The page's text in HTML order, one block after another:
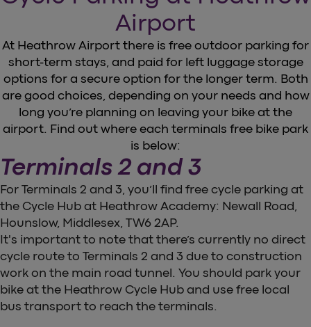
Airport
At Heathrow Airport there is free outdoor parking for
short-term stays, and paid for left luggage storage
options for a secure option for the longer term. Both
are good choices, depending on your needs and how
long you’re planning on leaving your bike at the
airport. Find out where each terminals free bike park
is below:
Terminals 2 and 3
For Terminals 2 and 3, you’ll find free cycle parking at
the Cycle Hub at Heathrow Academy: Newall Road,
Hounslow, Middlesex, TW6 2AP.
It's important to note that there’s currently no direct
cycle route to Terminals 2 and 3 due to construction
work on the main road tunnel. You should park your
bike at the Heathrow Cycle Hub and use free local
bus transport to reach the terminals.